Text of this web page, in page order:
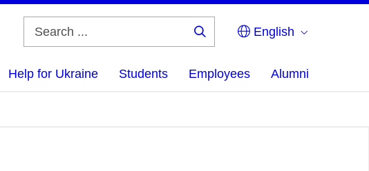
English
Help for Ukraine Students Employees Alumni